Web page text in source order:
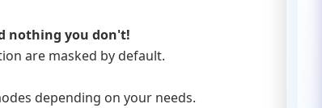
nothing you don't!
are masked by default.
depending on your needs.